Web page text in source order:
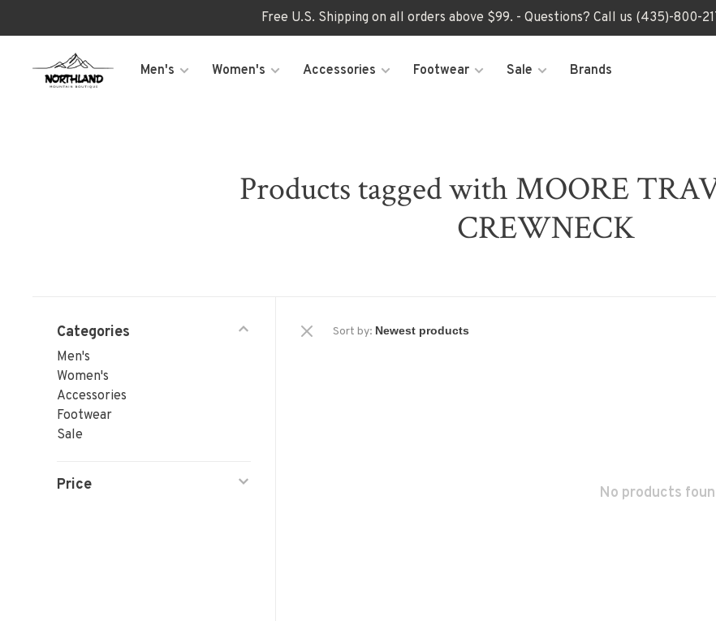
Free U.S. Shipping on all orders above $99. - Questions? Call us (435)-800-
Men's Women's Accessories Footwear Sale Brands
Products tagged with MOORE
CREWNECK
Categories
Men's
Women's
Accessories
Footwear
Sale
Price
Sort by:
No products